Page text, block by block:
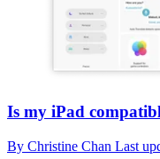
Is my iPad
By Christine Chan Last